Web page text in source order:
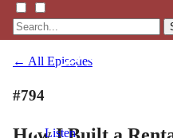
Listen
← All Episodes
#794